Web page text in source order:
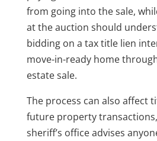
from going into the sale,
at the auction should
bidding on a tax title lien
move-in-ready home
estate sale.
The process can also affect
future property
sheriff’s office advises